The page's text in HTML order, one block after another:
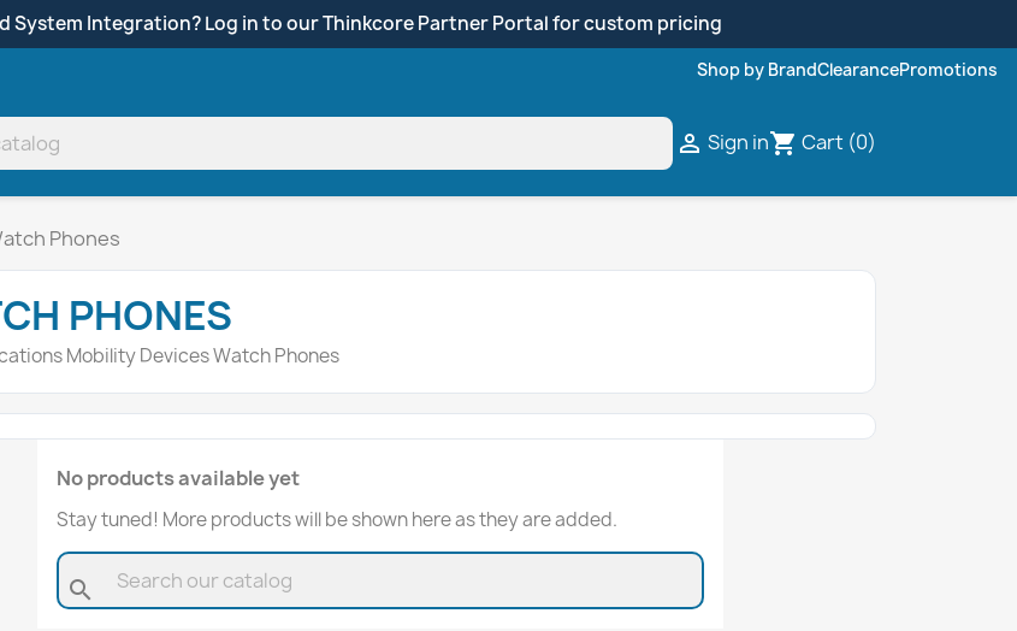
System Integration? Log in to our Thinkcore Partner Portal for custom pricing
Shop by BrandClearancePromotions
 Sign inshopping_cart Cart (0)
Phones
PHONES
Mobility Devices Watch Phones
No products available yet
Stay tuned! More products will be shown here as they are added.
search